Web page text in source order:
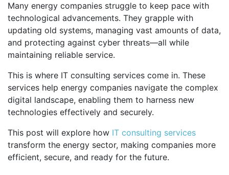
Many energy companies struggle to keep pace with
technological advancements. They grapple with
updating old systems, managing vast amounts of data,
and protecting against cyber threats—all while
maintaining reliable service.
This is where IT consulting services come in. These
services help energy companies navigate the complex
digital landscape, enabling them to harness new
technologies effectively and securely.
This post will explore how IT consulting services
transform the energy sector, making companies more
efficient, secure, and ready for the future.